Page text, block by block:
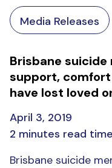
Media Releases
Brisbane
support,
have lost loved
April 3, 2019
2 minutes read time
Brisbane suicide